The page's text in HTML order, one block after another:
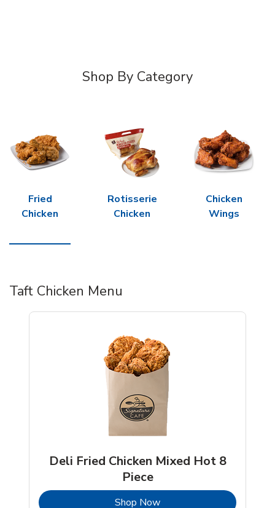
Shop By Category
Fried
Chicken
Rotisserie
Chicken
Chicken
Wings
Taft Chicken Menu
Deli Fried Chicken Mixed Hot 8
Piece
Shop NowLink Opens in New Tab